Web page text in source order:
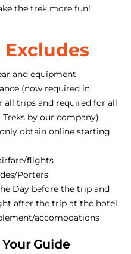
the trek more fun!
Excludes
and equipment
(now required in
all trips and required for all
by our company)
obtain online starting
flights
Porters
Day before the trip and
after the trip at the hotel
accomodations
Your Guide